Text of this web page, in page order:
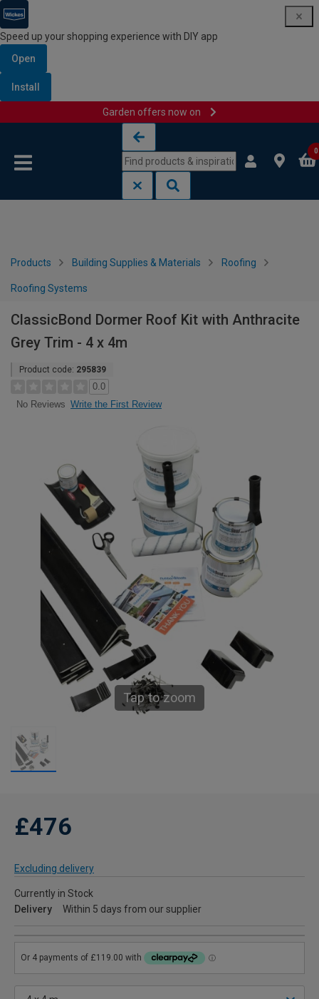
Speed up your shopping experience with DIY app
Open
Install
Garden offers now on
0
Products Building Supplies & Materials Roofing
Roofing Systems
ClassicBond Dormer Roof Kit with Anthracite
Grey Trim - 4 x 4m
Product code: 295839
0.0
No Reviews Write the First Review
Tap to zoom
£476
Excluding delivery
Currently in Stock
Delivery
Within 5 days from our supplier